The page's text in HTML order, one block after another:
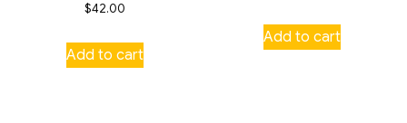
$42.00
Add to cart
Add to cart